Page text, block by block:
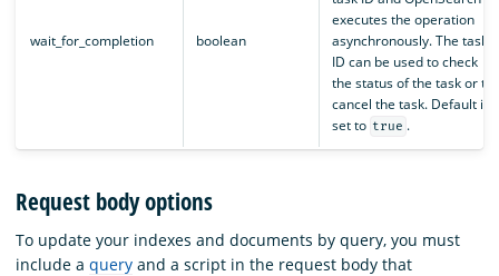
wait_for_completion boolean
executes the operation
asynchronously. The task
ID can be used to check
the status of the task or to
cancel the task. Default is
set to true .
Request body options
To update your indexes and documents by query, you must
include a query and a script in the request body that